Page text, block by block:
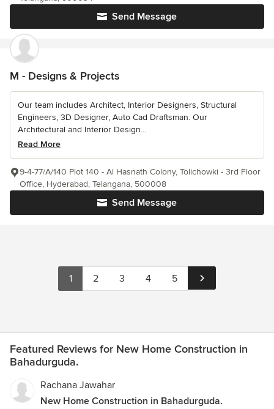
Send Message
M - Designs & Projects
Our team includes Architect, Interior Designers, Structural
Engineers, 3D Designer, Auto Cad Draftsman. Our
Architectural and Interior Design...
Read More
Send Message
9-4-77/A/140 Plot 140 - Al Hasnath Colony, Tolichowki - 3rd Floor
Office, Hyderabad, Telangana, 500008
1 2 3 4 5
Featured Reviews for New Home Construction in
Bahadurguda.
Rachana Jawahar
New Home Construction in Bahadurguda.